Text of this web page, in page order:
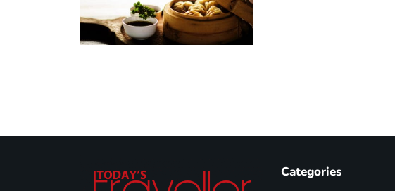
Categories